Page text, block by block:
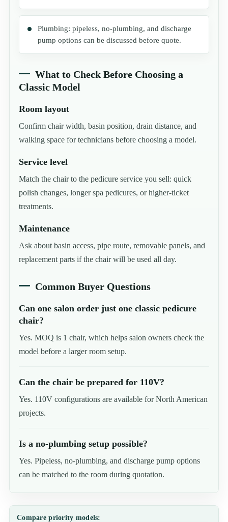
Plumbing: pipeless, no-plumbing, and discharge
pump options can be discussed before quote.
What to Check Before Choosing a
Classic Model
Room layout
Confirm chair width, basin position, drain distance, and
walking space for technicians before choosing a model.
Service level
Match the chair to the pedicure service you sell: quick
polish changes, longer spa pedicures, or higher-ticket
treatments.
Maintenance
Ask about basin access, pipe route, removable panels, and
replacement parts if the chair will be used all day.
Common Buyer Questions
Can one salon order just one classic pedicure
chair?
Yes. MOQ is 1 chair, which helps salon owners check the
model before a larger room setup.
Can the chair be prepared for 110V?
Yes. 110V configurations are available for North American
projects.
Is a no-plumbing setup possible?
Yes. Pipeless, no-plumbing, and discharge pump options
can be matched to the room during quotation.
Compare priority models: